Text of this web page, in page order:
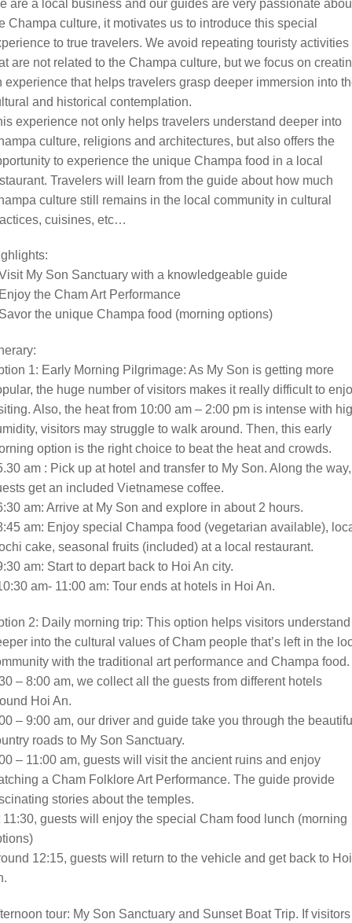
are a local business and our guides are very passionate
Champa culture, it motivates us to introduce this special
to true travelers. We avoid repeating touristy activities
are not related to the Champa culture, but we focus on
experience that helps travelers grasp deeper immersion into
and historical contemplation.
experience not only helps travelers understand deeper into
culture, religions and architectures, but also offers the
to experience the unique Champa food in a local
Travelers will learn from the guide about how much
culture still remains in the local community in cultural
cuisines, etc…
My Son Sanctuary with a knowledgeable guide
the Cham Art Performance
the unique Champa food (morning options)
1: Early Morning Pilgrimage: As My Son is getting more
the huge number of visitors makes it really difficult to
Also, the heat from 10:00 am – 2:00 pm is intense with
visitors may struggle to walk around. Then, this early
option is the right choice to beat the heat and crowds.
am : Pick up at hotel and transfer to My Son. Along the way,
get an included Vietnamese coffee.
am: Arrive at My Son and explore in about 2 hours.
am: Enjoy special Champa food (vegetarian available),
cake, seasonal fruits (included) at a local restaurant.
am: Start to depart back to Hoi An city.
am- 11:00 am: Tour ends at hotels in Hoi An.
2: Daily morning trip: This option helps visitors understand
into the cultural values of Cham people that’s left in the
with the traditional art performance and Champa food.
– 8:00 am, we collect all the guests from different hotels
Hoi An.
– 9:00 am, our driver and guide take you through the
roads to My Son Sanctuary.
– 11:00 am, guests will visit the ancient ruins and enjoy
a Cham Folklore Art Performance. The guide provide
stories about the temples.
11:30, guests will enjoy the special Cham food lunch (morning
12:15, guests will return to the vehicle and get back to Hoi
tour: My Son Sanctuary and Sunset Boat Trip. If visitors